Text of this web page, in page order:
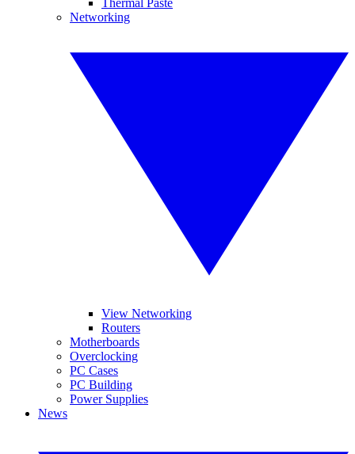
Networking
View Networking
Routers
Motherboards
Overclocking
PC Cases
PC Building
Power Supplies
News